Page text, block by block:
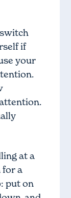
if
your
at a
a
put on